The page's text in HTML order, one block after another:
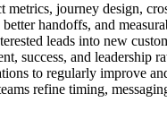
metrics, journey design,
handoffs, and
leads into new
success, and leadership
to regularly improve
refine timing,